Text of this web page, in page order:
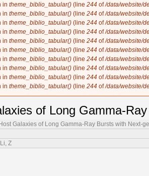
in theme_biblio_tabular() (line 244 of/data/website/
in theme_biblio_tabular() (line 244 of/data/website/
in theme_biblio_tabular() (line 244 of/data/website/
in theme_biblio_tabular() (line 244 of/data/website/
in theme_biblio_tabular() (line 244 of/data/website/
in theme_biblio_tabular() (line 244 of/data/website/
in theme_biblio_tabular() (line 244 of/data/website/
in theme_biblio_tabular() (line 244 of/data/website/
in theme_biblio_tabular() (line 244 of/data/website/
in theme_biblio_tabular() (line 244 of/data/website/
of Long Gamma-
Galaxies of Long Gamma-Ray Bursts with Next-
Z